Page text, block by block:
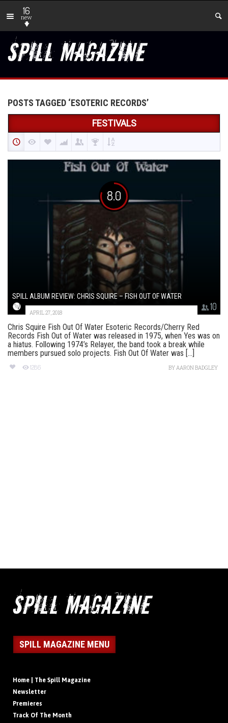
16
new
POSTS TAGGED ‘ESOTERIC RECORDS’
FESTIVALS
8.0
10
SPILL ALBUM REVIEW: CHRIS SQUIRE – FISH OUT OF WATER
APRIL 27, 2018
Chris Squire Fish Out Of Water Esoteric Records/Cherry Red
Records Fish Out of Water was released in 1975, when Yes was on
a hiatus. Following 1974’s Relayer, the band took a break while
members pursued solo projects. Fish Out Of Water was [...]
1286 BYAARON BADGLEY
SPILL MAGAZINE MENU
Home | The Spill Magazine
Newsletter
Premieres
Track Of The Month